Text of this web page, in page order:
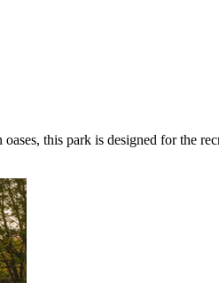
this park is designed for the